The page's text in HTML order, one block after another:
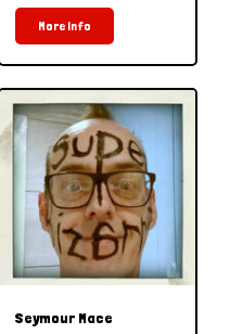
More Info
Seymour Mace